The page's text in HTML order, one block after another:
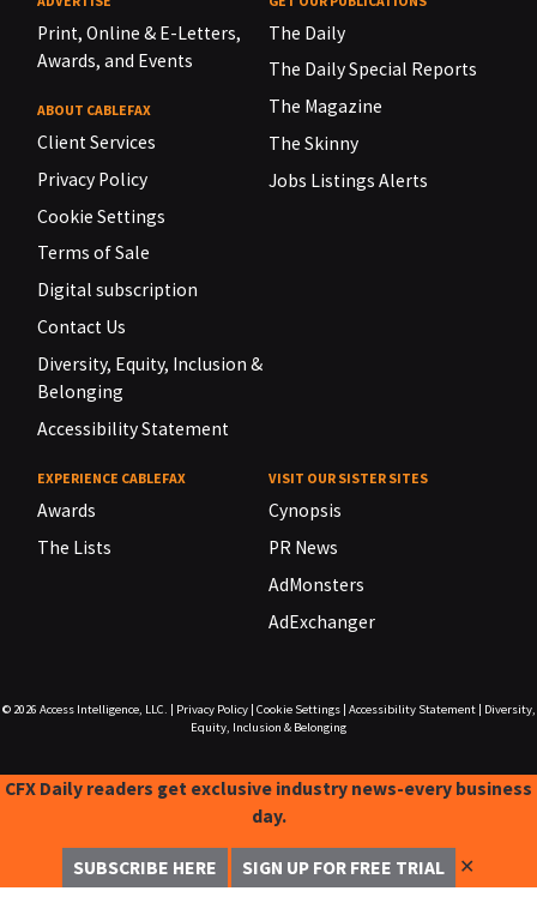
Print, Online & E-Letters,
Awards, and Events
ABOUT CABLEFAX
Client Services
Privacy Policy
Cookie Settings
Terms of Sale
Digital subscription
Contact Us
Diversity, Equity, Inclusion &
Belonging
Accessibility Statement
The Daily
The Daily Special Reports
The Magazine
The Skinny
Jobs Listings Alerts
EXPERIENCE CABLEFAX
Awards
The Lists
VISIT OUR SISTER SITES
Cynopsis
PR News
AdMonsters
AdExchanger
© 2026 Access Intelligence, LLC. Privacy Policy| Cookie Settings| Accessibility Statement|
Diversity,
Equity, Inclusion & Belonging
CFX Daily readers get exclusive industry news-every business
day.
SUBSCRIBE HERE SIGN UP FOR FREE TRIAL ✕